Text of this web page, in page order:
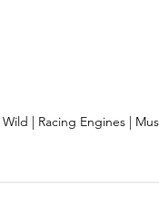
| Racing Engines |